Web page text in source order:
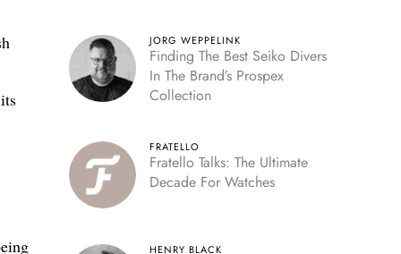
JORG WEPPELINK
Finding The Best Seiko Divers
In The Brand’s Prospex
Collection
FRATELLO
Fratello Talks: The Ultimate
Decade For Watches
HENRY BLACK